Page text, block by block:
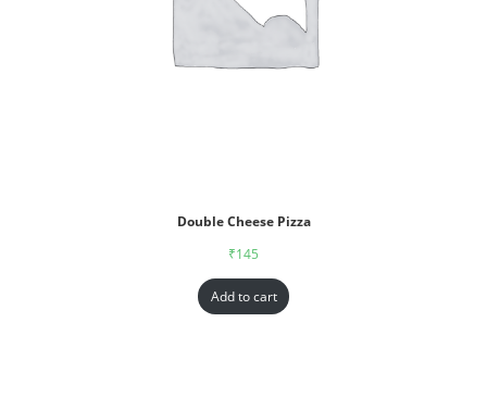
Double Cheese Pizza
₹145
Add to cart